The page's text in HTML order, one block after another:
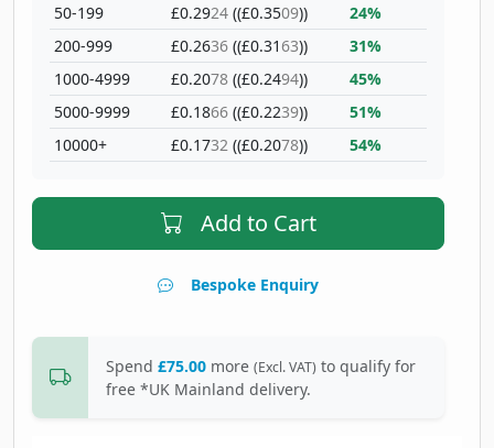
50-199
200-999
1000-4999
5000-9999
10000+
£0.2924 ((£0.3509))
£0.2636 ((£0.3163))
£0.2078 ((£0.2494))
£0.1866 ((£0.2239))
£0.1732 ((£0.2078))
24%
31%
45%
51%
54%
Add to Cart
Bespoke Enquiry
Spend £75.00 more (Excl. VAT) to qualify for
free *UK Mainland delivery.